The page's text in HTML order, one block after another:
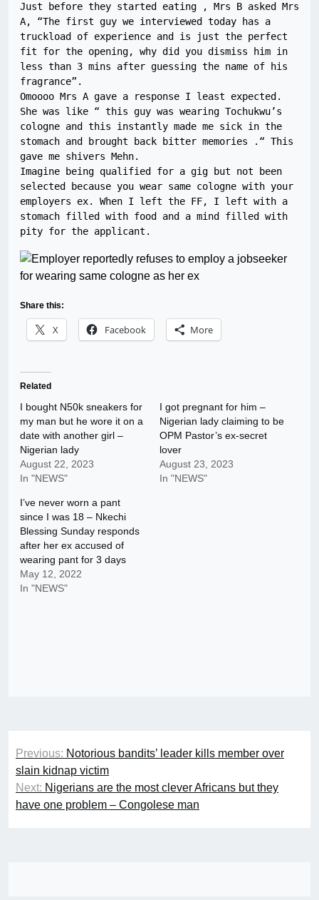
Just before they started eating , Mrs B asked Mrs
A, “The first guy we interviewed today has a
truckload of experience and is just the perfect
fit for the opening, why did you dismiss him in
less than 3 mins after guessing the name of his
fragrance”.
Omoooo Mrs A gave a response I least expected.
She was like “ this guy was wearing Tochukwu’s
cologne and this instantly made me sick in the
stomach and brought back bitter memories .“ This
gave me shivers Mehn.
Imagine being qualified for a gig but not been
selected because you wear same cologne with your
employers ex. When I left the FF, I left with a
stomach filled with food and a mind filled with
pity for the applicant.
Share this:
X Facebook More
Related
I bought N50k sneakers for
my man but he wore it on a
date with another girl –
Nigerian lady
August 22, 2023
In "NEWS"
I got pregnant for him –
Nigerian lady claiming to be
OPM Pastor’s ex-secret
lover
August 23, 2023
In "NEWS"
I’ve never worn a pant
since I was 18 – Nkechi
Blessing Sunday responds
after her ex accused of
wearing pant for 3 days
May 12, 2022
In "NEWS"
Post
navigation
Previous: Notorious bandits’ leader kills member over
slain kidnap victim
Next: Nigerians are the most clever Africans but they
have one problem – Congolese man